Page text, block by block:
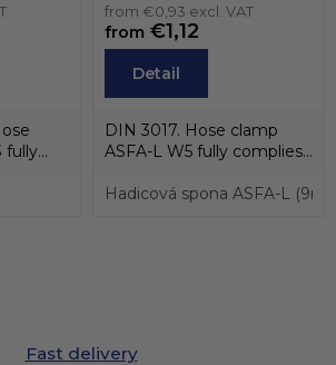
fully
from €0,93 excl. VAT
from €1,12
Detail
DIN 3017. Hose clamp
ASFA-L W5 fully complies
3017 and also...
Hadicová spona ASFA-L
Fast delivery